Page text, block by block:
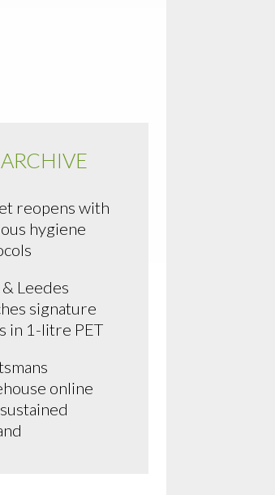
ARCHIVE
reopens with
hygiene
Leedes
signature
in 1-litre PET
online